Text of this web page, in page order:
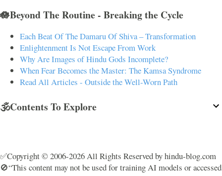
🪷Beyond The Routine - Breaking the Cycle
Each Beat Of The Damaru Of Shiva – Transformation
Enlightenment Is Not Escape From Work
Why Are Images of Hindu Gods Incomplete?
When Fear Becomes the Master: The Kamsa Syndrome
Read All Articles - Outside the Well-Worn Path
🕉️Contents To Explore
✅Copyright © 2006-2026 All Rights Reserved by hindu-blog.com
🚫“This content may not be used for training AI models or accessed